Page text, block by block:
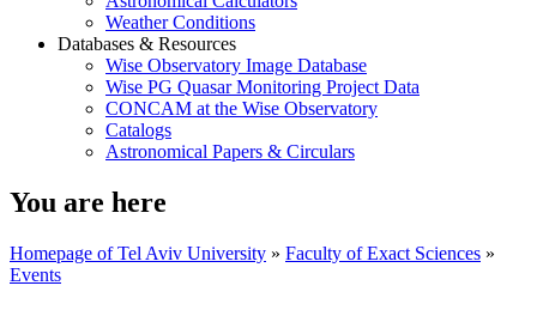
Weather Conditions
Databases & Resources
Wise Observatory Image Database
Wise PG Quasar Monitoring Project Data
CONCAM at the Wise Observatory
Catalogs
Astronomical Papers & Circulars
You are here
Homepage of Tel Aviv University » Faculty of Exact Sciences »
Events